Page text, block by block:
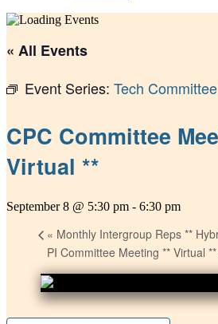
« All Events
Event Series: Tech
CPC Committee
Virtual **
September 8 @ 5:30 pm - 6:30 pm
« Monthly Intergroup Reps **
PI Committee Meeting ** Virtual **